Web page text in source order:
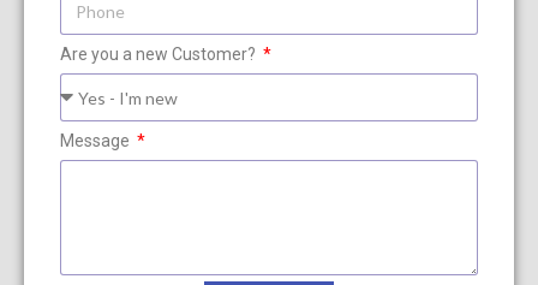
Are you a new Customer?
Message